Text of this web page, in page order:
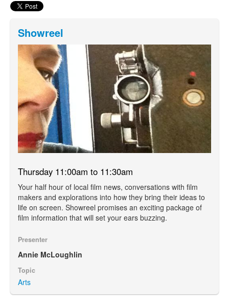
Showreel
Thursday 11:00am to 11:30am
Your half hour of local film news, conversations with film
makers and explorations into how they bring their ideas to
life on screen. Showreel promises an exciting package of
film information that will set your ears buzzing.
Presenter
Annie McLoughlin
Topic
Arts